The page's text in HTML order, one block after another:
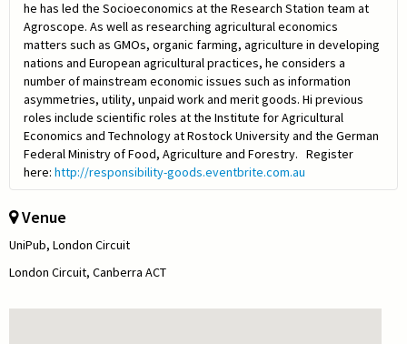
he has led the Socioeconomics at the Research Station team at
Agroscope. As well as researching agricultural economics
matters such as GMOs, organic farming, agriculture in developing
nations and European agricultural practices, he considers a
number of mainstream economic issues such as information
asymmetries, utility, unpaid work and merit goods. Hi previous
roles include scientific roles at the Institute for Agricultural
Economics and Technology at Rostock University and the German
Federal Ministry of Food, Agriculture and Forestry. Register
here: http://responsibility-goods.eventbrite.com.au
Venue
UniPub, London Circuit
London Circuit, Canberra ACT